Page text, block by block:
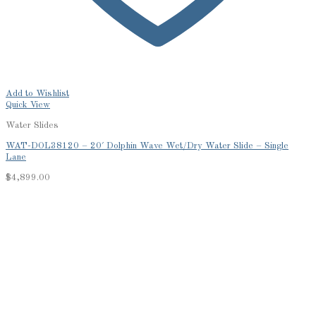
Add to Wishlist
Quick View
Water Slides
WAT-DOL38120 – 20′ Dolphin Wave Wet/Dry Water Slide – Single
Lane
$4,899.00